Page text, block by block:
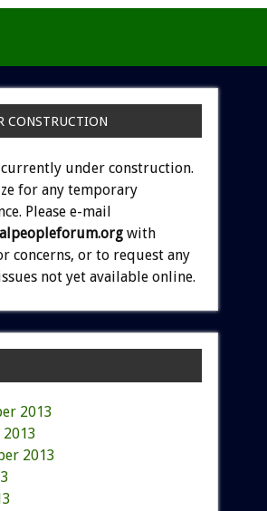
CONSTRUCTION
under construction.
for any temporary
Please e-mail
with
concerns, or to request any
not yet available online.
2013
2013